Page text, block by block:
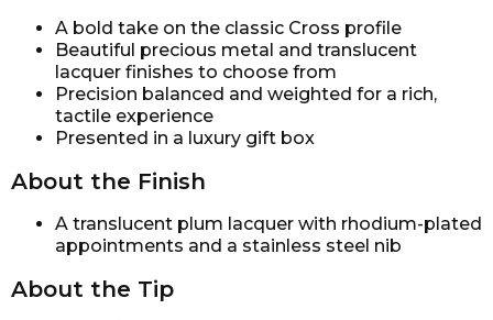
A bold take on the classic Cross profile
Beautiful precious metal and translucent
lacquer finishes to choose from
Precision balanced and weighted for a rich,
tactile experience
Presented in a luxury gift box
About the Finish
A translucent plum lacquer with rhodium-plated
appointments and a stainless steel nib
About the Tip